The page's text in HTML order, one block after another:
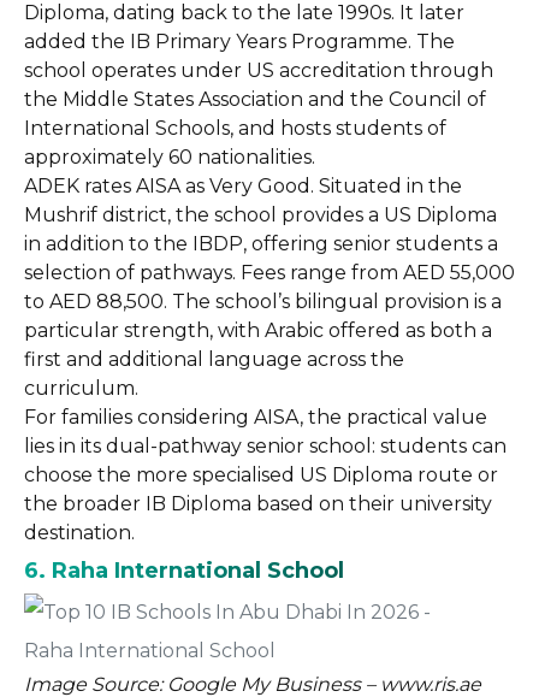
Diploma, dating back to the late 1990s. It later
added the IB Primary Years Programme. The
school operates under US accreditation through
the Middle States Association and the Council of
International Schools, and hosts students of
approximately 60 nationalities.
ADEK rates AISA as Very Good. Situated in the
Mushrif district, the school provides a US Diploma
in addition to the IBDP, offering senior students a
selection of pathways. Fees range from AED 55,000
to AED 88,500. The school’s bilingual provision is a
particular strength, with Arabic offered as both a
first and additional language across the
curriculum.
For families considering AISA, the practical value
lies in its dual-pathway senior school: students can
choose the more specialised US Diploma route or
the broader IB Diploma based on their university
destination.
6. Raha International School
Image Source: Google My Business – www.ris.ae